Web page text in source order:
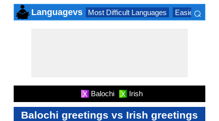
Languagevs Most Difficult Languages Easiest
⌕
X Balochi X Irish
Balochi greetings vs Irish greetings